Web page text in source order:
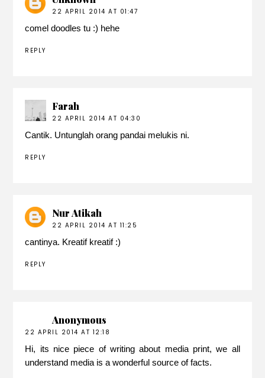
22 APRIL 2014 AT 01:47
comel doodles tu :) hehe
REPLY
Farah
22 APRIL 2014 AT 04:30
Cantik. Untunglah orang pandai melukis ni.
REPLY
Nur Atikah
22 APRIL 2014 AT 11:25
cantinya. Kreatif kreatif :)
REPLY
Anonymous
22 APRIL 2014 AT 12:18
Hi, its nice piece of writing about media print, we all
understand media is a wonderful source of facts.